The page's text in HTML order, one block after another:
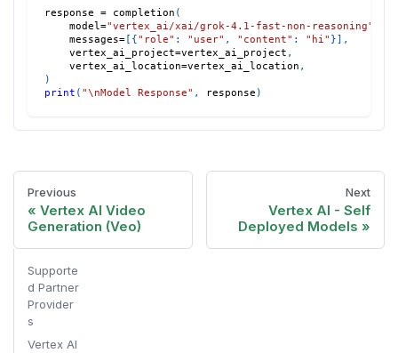
response = completion (
    model
="vertex_ai/xai/grok-4.1-fast-non-reasoning"
    messages
=[ { "role" : "user" , "content" : "hi" }
,
    vertex_ai_project
=vertex_ai_project ,
    vertex_ai_location
=vertex_ai_location ,
)
print ( "\nModel Response" , response )
Previous
Vertex AI Video
Generation (Veo)
Next
Vertex AI - Self
Deployed Models
Supporte
d Partner
Provider
s
Vertex AI